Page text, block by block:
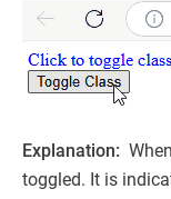
Explanation:
toggled. It is